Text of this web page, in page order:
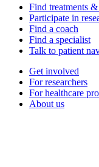
Find treatments
Participate in
Find a coach
Find a specialist
Talk to patient
Get involved
For researchers
For healthcare
About us